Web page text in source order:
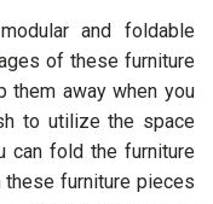
and foldable
of these furniture
them away when you
to utilize the space
can fold the furniture
these furniture pieces